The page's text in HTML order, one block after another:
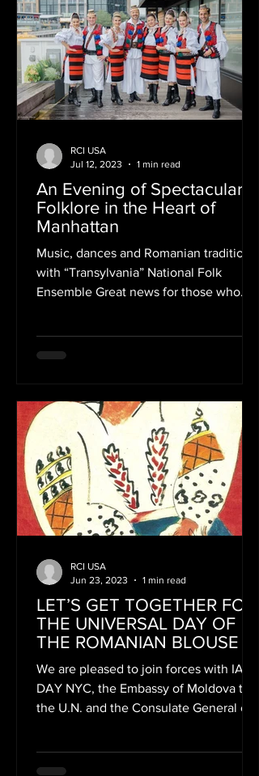
An Evening of Spectacular
Folklore in the Heart of
Manhattan
Music, dances and Romanian traditions
with “Transylvania” National Folk
Ensemble Great news for those who
RCI USA
Jul 12, 2023
1 min read
LET’S GET TOGETHER FOR
THE UNIVERSAL DAY OF
THE ROMANIAN BLOUSE
We are pleased to join forces with IA
DAY NYC, the Embassy of Moldova to
the U.N. and the Consulate General of
RCI USA
Jun 23, 2023
1 min read